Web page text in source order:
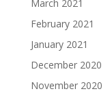
March 2021
February 2021
January 2021
December 2020
November 2020